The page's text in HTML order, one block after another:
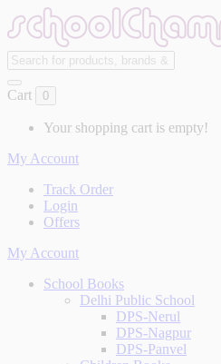
Cart 0
Your shopping cart is empty!
My Account
Track Order
Login
Offers
My Account
School Books
Delhi Public School
DPS-Nerul
DPS-Nagpur
DPS-Panvel